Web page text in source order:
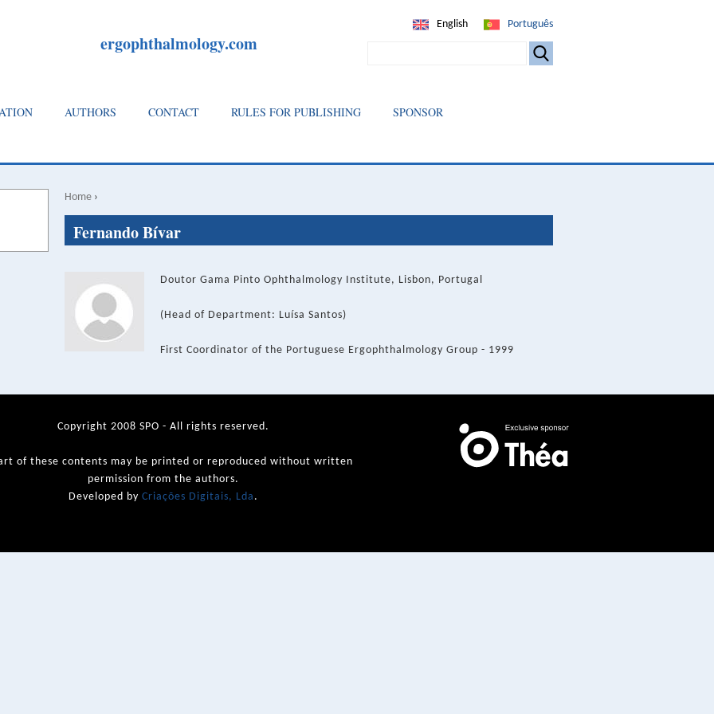
ergophthalmology.com
AUTHORS CONTACT RULES FOR PUBLISHING SPONSOR
English Português
Breadcrumb
Home›
Back
Fernando Bívar
Doutor Gama Pinto Ophthalmology Institute, Lisbon, Portugal
(Head of Department: Luísa Santos)
First Coordinator of the Portuguese Ergophthalmology Group - 1999
Copyright 2008 SPO - All rights reserved.
of these contents may be printed or reproduced without written
permission from the authors.
Developed by Criações Digitais, Lda .